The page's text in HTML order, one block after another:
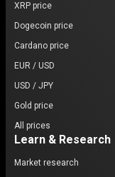
XRP price
Dogecoin price
Cardano price
EUR / USD
USD / JPY
Gold price
All prices
Learn & Research
Market research